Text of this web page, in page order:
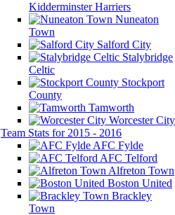
Kidderminster Harriers
Nuneaton
Town
Salford City
Stalybridge
Celtic
Stockport
County
Tamworth
Worcester City
Team Stats for 2015 - 2016
AFC Fylde
AFC Telford
Alfreton Town
Boston United
Brackley
Town